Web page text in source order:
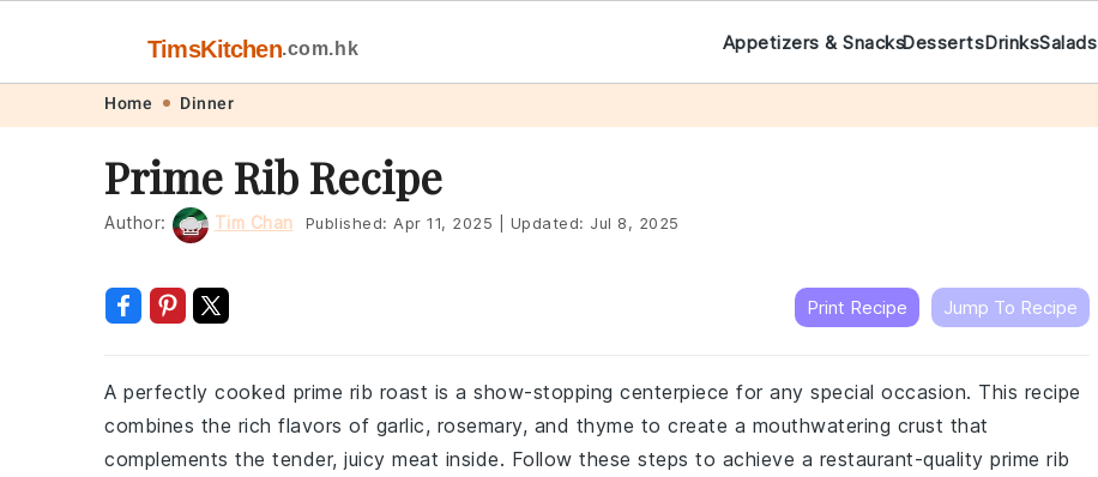
navigation
content
TimsKitchen.com.hk Appetizers & SnacksDessertsDrinksSalads
Home Dinner
Prime Rib Recipe
Author: Tim Chan Published: Apr 11, 2025 Updated: Jul 8, 2025
Print Recipe Jump To Recipe
A perfectly cooked prime rib roast is a show-stopping centerpiece for any special occasion. This recipe
combines the rich flavors of garlic, rosemary, and thyme to create a mouthwatering crust that
complements the tender, juicy meat inside. Follow these steps to achieve a restaurant-quality prime rib